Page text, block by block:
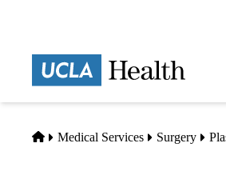
Home
Medical Services Surgery